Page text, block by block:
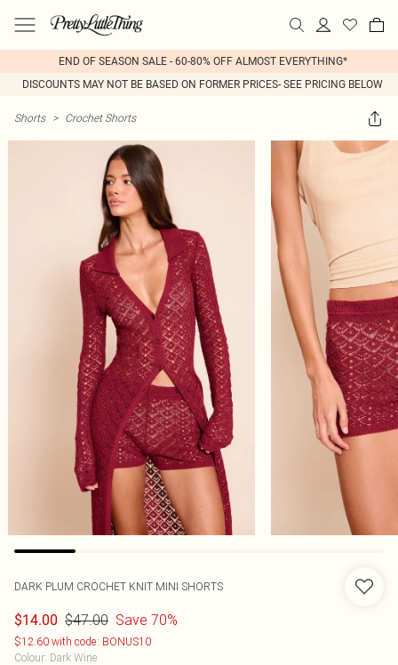
END OF SEASON SALE - 60-80% OFF ALMOST EVERYTHING*
DISCOUNTS MAY NOT BE BASED ON FORMER PRICES- SEE PRICING BELOW
Shorts > Crochet Shorts
DARK PLUM CROCHET KNIT MINI SHORTS
$14.00 $47.00 Save 70%
$12.60 with code: BONUS10
Colour: Dark Wine